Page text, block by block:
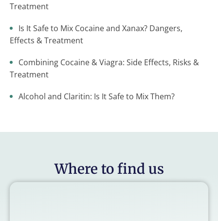
Treatment
Is It Safe to Mix Cocaine and Xanax? Dangers,
Effects & Treatment
Combining Cocaine & Viagra: Side Effects, Risks &
Treatment
Alcohol and Claritin: Is It Safe to Mix Them?
Where to find us